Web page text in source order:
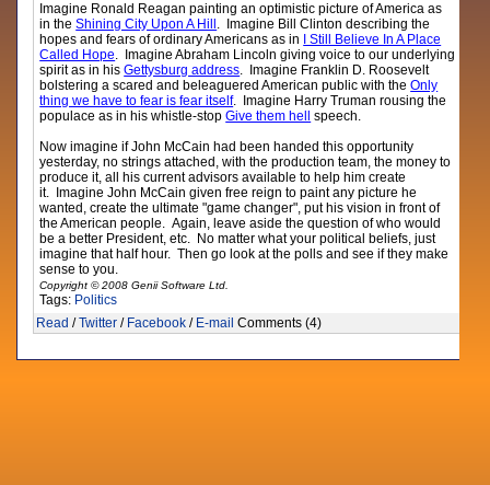
Imagine Ronald Reagan painting an optimistic picture of America as
in theShining City Upon A Hill . Imagine Bill Clinton describing the
hopes and fears of ordinary Americans as in
I Still Believe In A Place
Called Hope. Imagine Abraham Lincoln giving voice to our underlying
spirit as in hisGettysburg address. Imagine Franklin D. Roosevelt
bolstering a scared and beleaguered American public with theOnly
thing we have to fear is fear itself. Imagine Harry Truman rousing the
populace as in his whistle-stopGive them hell
speech.
Now imagine if John McCain had been handed this opportunity
yesterday, no strings attached, with the production team, the money to
produce it, all his current advisors available to help him create
it. Imagine John McCain given free reign to paint any picture he
wanted, create the ultimate "game changer", put his vision in front of
the American people. Again, leave aside the question of who would
be a better President, etc. No matter what your political beliefs, just
imagine that half hour. Then go look at the polls and see if they make
sense to you.
Copyright © 2008 Genii Software Ltd.
Tags: Politics
Read /Twitter / Facebook / E-mail Comments (4)